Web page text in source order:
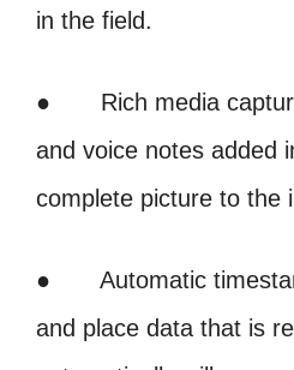
in the field.
● Rich media
and voice notes added
complete picture to the
● Automatic
and place data that is